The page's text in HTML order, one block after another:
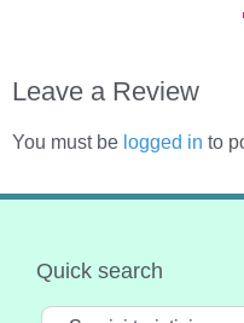
Leave a Review
You must be logged in to
Quick search
Select search type